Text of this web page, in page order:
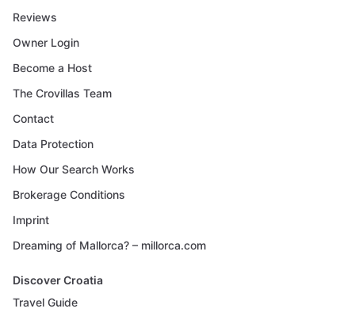
Reviews
Owner Login
Become a Host
The Crovillas Team
Contact
Data Protection
How Our Search Works
Brokerage Conditions
Imprint
Dreaming of Mallorca? – millorca.com
Discover Croatia
Travel Guide